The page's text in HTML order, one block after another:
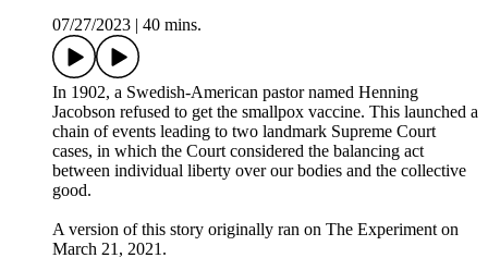
07/27/2023
40 mins.
In 1902, a Swedish-American pastor named Henning
Jacobson refused to get the smallpox vaccine. This launched a
chain of events leading to two landmark Supreme Court
cases, in which the Court considered the balancing act
between individual liberty over our bodies and the collective
good.
A version of this story originally ran on The Experiment on
March 21, 2021.